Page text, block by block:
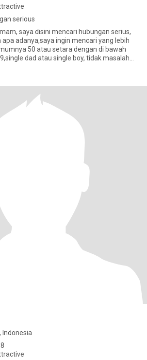
serious
saya disini mencari hubungan serius,
adanya,saya ingin mencari yang lebih
50 atau setara dengan di bawah
dad atau single boy, tidak masalah
Indonesia